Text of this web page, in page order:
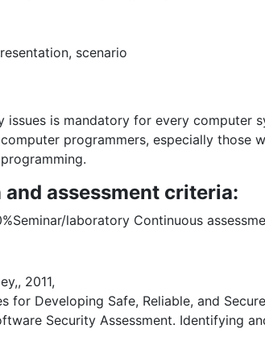
scenario
is mandatory for every computer
programmers, especially those
assessment criteria:
laboratory Continuous
2011,
for Developing Safe, Reliable, and
Security Assessment. Identifying